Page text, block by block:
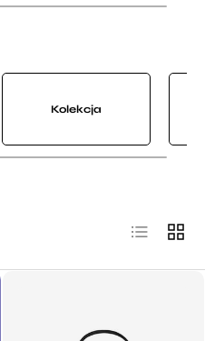
Kolekcja
Lista Siatka